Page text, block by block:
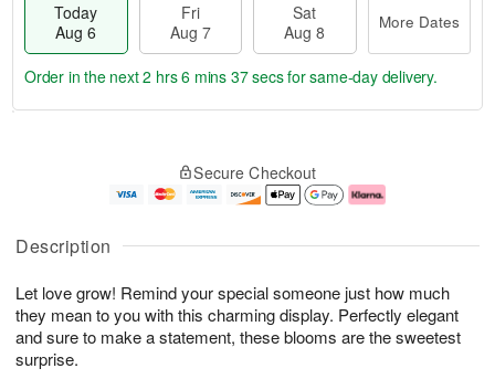
Description
Let love grow! Remind your special someone just how much
they mean to you with this charming display. Perfectly elegant
and sure to make a statement, these blooms are the sweetest
surprise.
Today
Aug 6
Fri
Aug 7
Sat
Aug 8
More Dates
u
6
g
g
e
t
s
Order in the next2 hrs 6 mins 36 secsfor same-day delivery.
Secure Checkout